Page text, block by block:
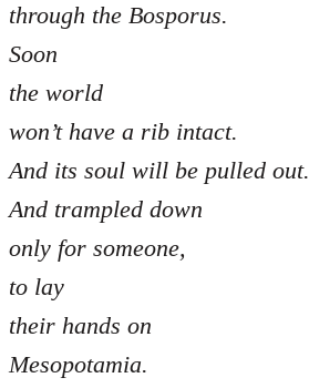
through the Bosporus.
Soon
the world
won’t have a rib intact.
And its soul will be pulled out.
And trampled down
only for someone,
to lay
their hands on
Mesopotamia.